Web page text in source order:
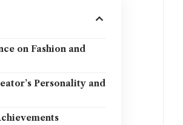
on Fashion and
Personality and